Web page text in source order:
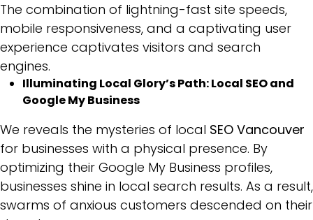
The combination of lightning-fast site speeds,
mobile responsiveness, and a captivating user
experience captivates visitors and search
engines.
Illuminating Local Glory’s Path: Local SEO and
Google My Business
We reveals the mysteries of local SEO Vancouver
for businesses with a physical presence. By
optimizing their Google My Business profiles,
businesses shine in local search results. As a result,
swarms of anxious customers descended on their